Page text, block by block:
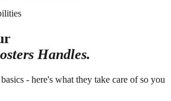
Handles.
- here's what they take care of so you